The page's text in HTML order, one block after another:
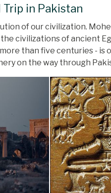
in Pakistan
of our civilization.
civilizations of ancient
than five centuries - is
on the way through